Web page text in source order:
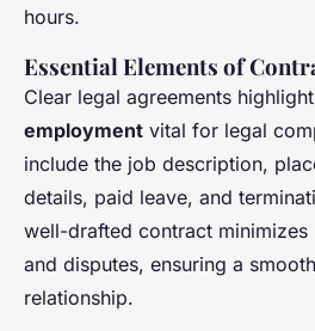
hours.
Essential Elements of
Clear legal agreements
employment vital for legal
include the job description,
details, paid leave, and
well-drafted contract minimizes
and disputes, ensuring a
relationship.